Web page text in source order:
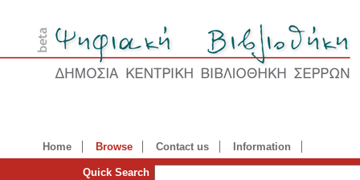
Home Browse Contact us Information
Quick Search